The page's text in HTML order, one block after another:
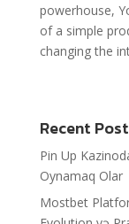
powerhouse,
of a simple
changing the
Recent
Pin Up
Oynamaq Olar
Mostbet